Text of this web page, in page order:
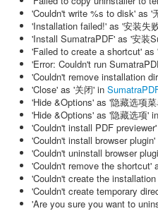
'Couldn't write %s to disk' as '
'Installation failed!' as '安装失
'Install SumatraPDF' as '安装
'Failed to create a shortcut'
'Error: Couldn't run
'Couldn't remove installation
'Close' as '关闭' in
'Hide &Options' as '隐藏选项
'Hide &Options' as '隐藏选项' in
'Couldn't install PDF
'Couldn't install browser
'Couldn't uninstall browser
'Couldn't remove the shortcut'
'Couldn't create the
'Couldn't create temporary
'Are you sure you want to